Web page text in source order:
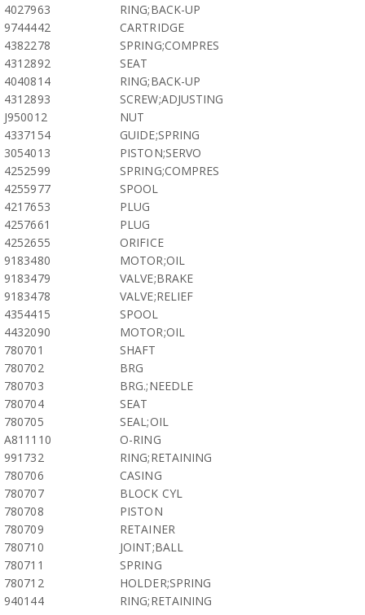
4027963
RING;BACK-UP
9744442
CARTRIDGE
4382278
SPRING;COMPRES
4312892
SEAT
4040814
RING;BACK-UP
4312893
SCREW;ADJUSTING
J950012
NUT
4337154
GUIDE;SPRING
3054013
PISTON;SERVO
4252599
SPRING;COMPRES
4255977
SPOOL
4217653
PLUG
4257661
PLUG
4252655
ORIFICE
9183480
MOTOR;OIL
9183479
VALVE;BRAKE
9183478
VALVE;RELIEF
4354415
SPOOL
4432090
MOTOR;OIL
780701
SHAFT
780702
BRG
780703
BRG.;NEEDLE
780704
SEAT
780705
SEAL;OIL
A811110
O-RING
991732
RING;RETAINING
780706
CASING
780707
BLOCK CYL
780708
PISTON
780709
RETAINER
780710
JOINT;BALL
780711
SPRING
780712
HOLDER;SPRING
940144
RING;RETAINING